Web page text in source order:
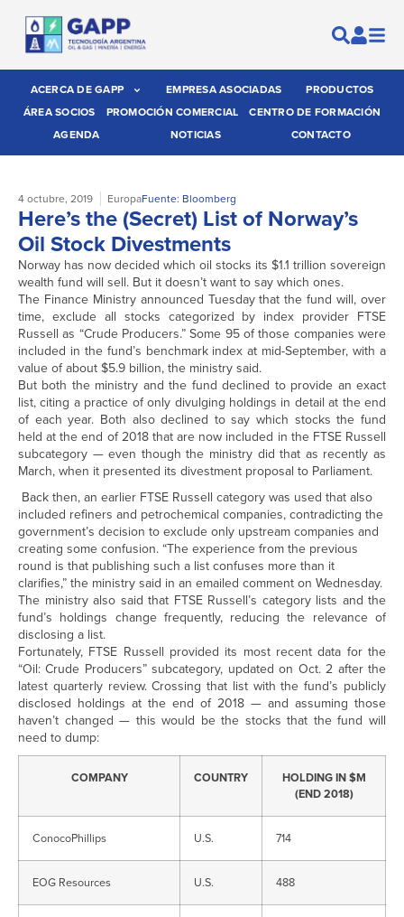
ACERCA DE GAPP EMPRESA ASOCIADAS
PRODUCTOS
ÁREA SOCIOS
PROMOCIÓN COMERCIAL
CENTRO DE FORMACIÓN
AGENDA
NOTICIAS CONTACTO
4 octubre, 2019 EuropaFuente: Bloomberg
Here’s the (Secret) List of Norway’s
Oil Stock Divestments
Norway has now decided which oil stocks its $1.1 trillion sovereign
wealth fund will sell. But it doesn’t want to say which ones.
The Finance Ministry announced Tuesday that the fund will, over
time, exclude all stocks categorized by index provider FTSE
Russell as “Crude Producers.” Some 95 of those companies were
included in the fund’s benchmark index at mid-September, with a
value of about $5.9 billion, the ministry said.
But both the ministry and the fund declined to provide an exact
list, citing a practice of only divulging holdings in detail at the end
of each year. Both also declined to say which stocks the fund
held at the end of 2018 that are now included in the FTSE Russell
subcategory — even though the ministry did that as recently as
March, when it presented its divestment proposal to Parliament.
Back then, an earlier FTSE Russell category was used that also
included refiners and petrochemical companies, contradicting the
government’s decision to exclude only upstream companies and
creating some confusion. “The experience from the previous
round is that publishing such a list confuses more than it
clarifies,” the ministry said in an emailed comment on Wednesday.
The ministry also said that FTSE Russell’s category lists and the
fund’s holdings change frequently, reducing the relevance of
disclosing a list.
Fortunately, FTSE Russell provided its most recent data for the
“Oil: Crude Producers” subcategory, updated on Oct. 2 after the
latest quarterly review. Crossing that list with the fund’s publicly
disclosed holdings at the end of 2018 — and assuming those
haven’t changed — this would be the stocks that the fund will
need to dump:
COMPANY COUNTRY
HOLDING IN $M
(END 2018)
ConocoPhillips U.S. 714
EOG Resources U.S. 488